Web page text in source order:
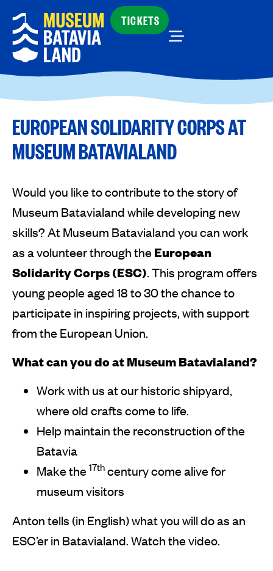
TICKETS
EUROPEAN SOLIDARITY CORPS AT
MUSEUM BATAVIALAND
Would you like to contribute to the story of
Museum Batavialand while developing new
skills? At Museum Batavialand you can work
as a volunteer through theEuropean
Solidarity Corps (ESC). This program offers
young people aged 18 to 30 the chance to
participate in inspiring projects, with support
from the European Union.
What can you do at Museum Batavialand?
Work with us at our historic shipyard,
where old crafts come to life.
Help maintain the reconstruction of the
Batavia
Make the17thcentury come alive for
museum visitors
Anton tells (in English) what you will do as an
ESC’er in Batavialand. Watch the video.